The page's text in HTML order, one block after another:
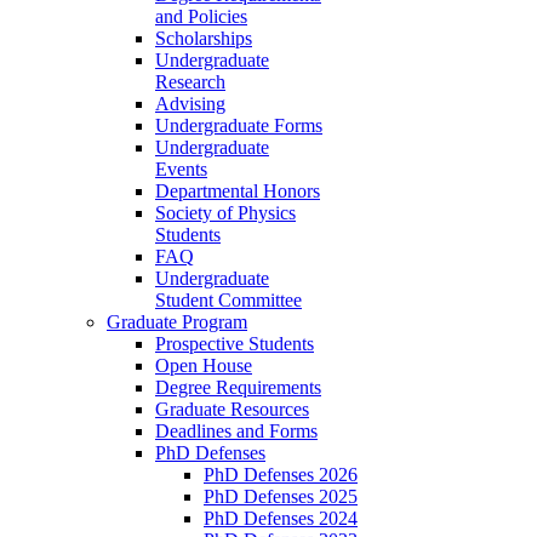
and Policies
Scholarships
Undergraduate
Research
Advising
Undergraduate Forms
Undergraduate
Events
Departmental Honors
Society of Physics
Students
FAQ
Undergraduate
Student Committee
Graduate Program
Prospective Students
Open House
Degree Requirements
Graduate Resources
Deadlines and Forms
PhD Defenses
PhD Defenses 2026
PhD Defenses 2025
PhD Defenses 2024